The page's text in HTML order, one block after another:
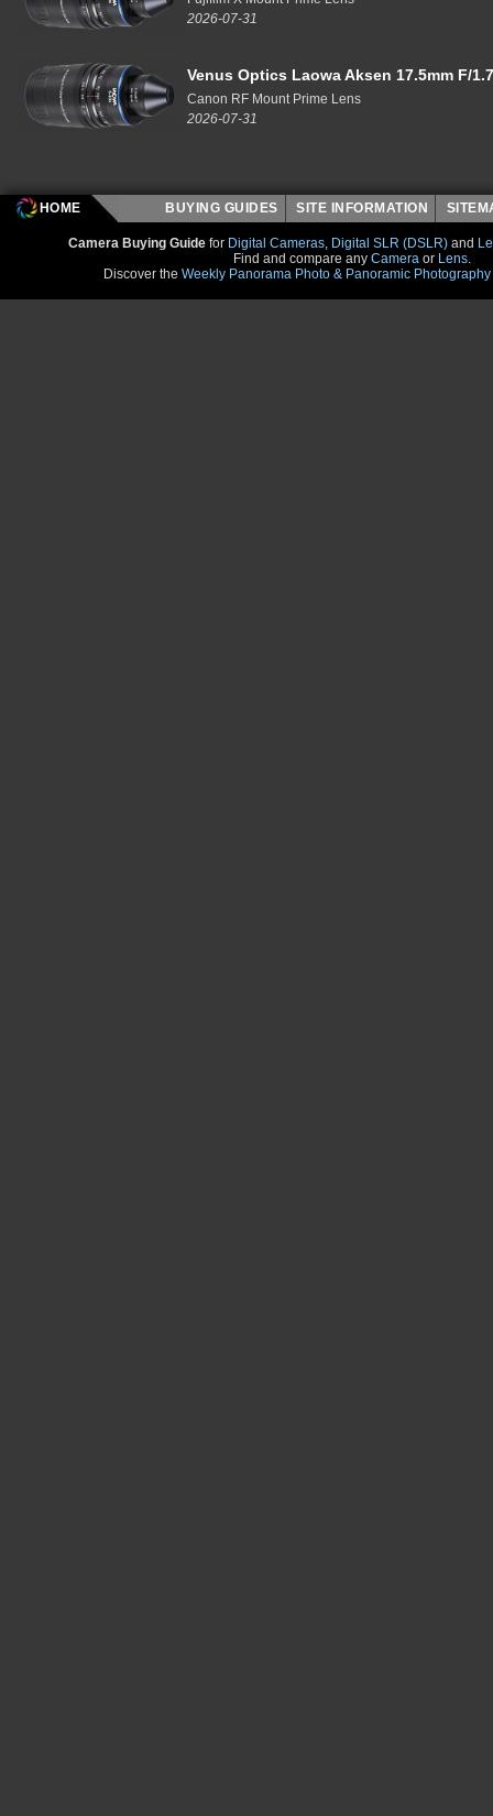
2026-07-31
Venus Optics Laowa Aksen 17.5mm F/
Canon RF Mount Prime Lens
2026-07-31
HOME BUYING GUIDES SITE INFORMATION
Camera Buying Guide for Digital Cameras, Digital SLR (DSLR) and
Find and compare any Camera or Lens.
Discover the Weekly Panorama Photo & Panoramic Photography